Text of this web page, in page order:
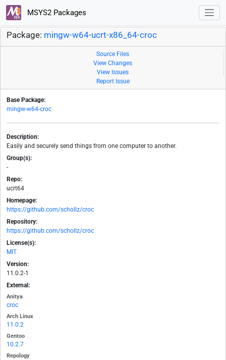
MSYS2 Packages
Package: mingw-w64-ucrt-x86_64-croc
Source Files
View Changes
View Issues
Report Issue
Base Package:
mingw-w64-croc
Description:
Easily and securely send things from one computer to another.
Group(s):
-
Repo:
ucrt64
Homepage:
https://github.com/schollz/croc
Repository:
https://github.com/schollz/croc
License(s):
MIT
Version:
11.0.2-1
External:
Anitya
croc
Arch Linux
11.0.2
Gentoo
10.2.7
Repology